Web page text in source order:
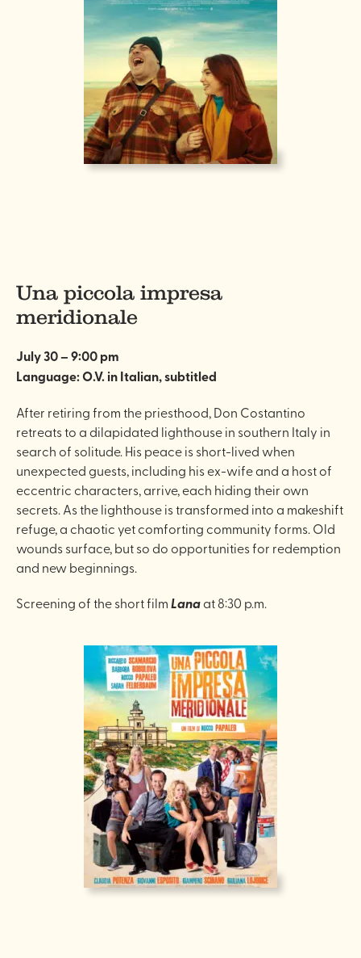
Una piccola impresa
meridionale
July 30 – 9:00 pm
Language: O.V. in Italian, subtitled
After retiring from the priesthood, Don Costantino
retreats to a dilapidated lighthouse in southern Italy in
search of solitude. His peace is short-lived when
unexpected guests, including his ex-wife and a host of
eccentric characters, arrive, each hiding their own
secrets. As the lighthouse is transformed into a makeshift
refuge, a chaotic yet comforting community forms. Old
wounds surface, but so do opportunities for redemption
and new beginnings.
Screening of the short filmLanaat 8:30 p.m.